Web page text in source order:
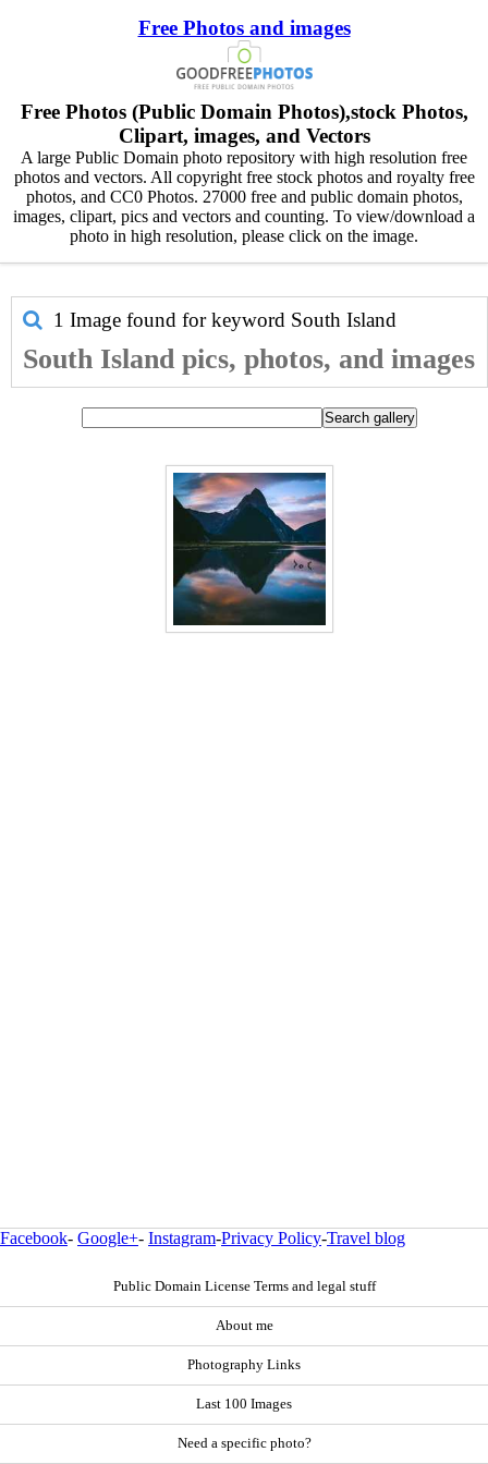
Free Photos and images
Free Photos (Public Domain Photos),stock Photos,
Clipart, images, and Vectors
A large Public Domain photo repository with high resolution free
photos and vectors. All copyright free stock photos and royalty free
photos, and CC0 Photos. 27000 free and public domain photos,
images, clipart, pics and vectors and counting. To view/download a
photo in high resolution, please click on the image.
1 Image found for keyword South Island
South Island pics, photos, and images
Facebook- Google+- Instagram-Privacy Policy-Travel blog
Public Domain License Terms and legal stuff
About me
Photography Links
Last 100 Images
Need a specific photo?